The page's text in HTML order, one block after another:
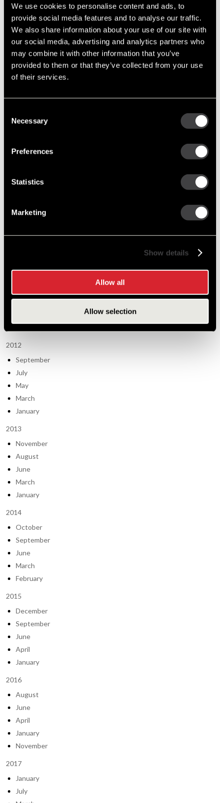
We use cookies to personalise content and ads, to
provide social media features and to analyse our traffic.
We also share information about your use of our site with
our social media, advertising and analytics partners who
may combine it with other information that you’ve
provided to them or that they’ve collected from your use
of their services.
Selection
Necessary
Preferences
Statistics
Marketing
Show details
Allow all
Allow selection
Recent Posts
Built to Last: Celebrating 130 Years of the Delco Remy Legacy
Cut Costs, Not Corners: Remanufactured Starters and
Alternators You Can Trust
Enduring Performance: Delco Remy’s Advantage in the Oceania
A Family Legacy: The Steele Family’s Journey with Delco Remy
Support Tools (47)
2011
May
2012
September
July
May
March
January
2013
November
August
June
March
January
2014
October
September
June
March
February
2015
December
September
June
April
January
2016
August
June
April
January
November
2017
January
July